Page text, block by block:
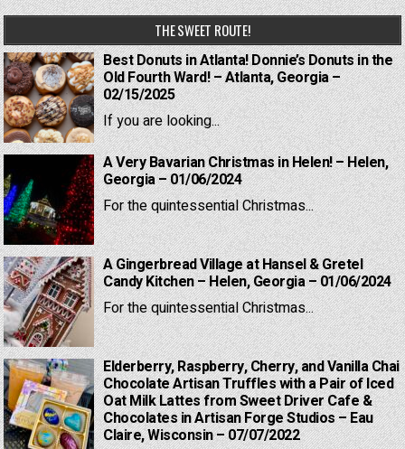
THE SWEET ROUTE!
Best Donuts in Atlanta! Donnie’s Donuts in the
Old Fourth Ward! – Atlanta, Georgia –
02/15/2025
If you are looking...
A Very Bavarian Christmas in Helen! – Helen,
Georgia – 01/06/2024
For the quintessential Christmas...
A Gingerbread Village at Hansel & Gretel
Candy Kitchen – Helen, Georgia – 01/06/2024
For the quintessential Christmas...
Elderberry, Raspberry, Cherry, and Vanilla Chai
Chocolate Artisan Truffles with a Pair of Iced
Oat Milk Lattes from Sweet Driver Cafe &
Chocolates in Artisan Forge Studios – Eau
Claire, Wisconsin – 07/07/2022